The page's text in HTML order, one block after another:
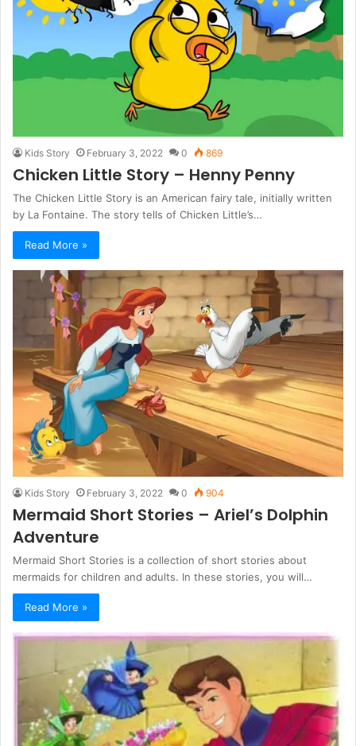
Kids Story February 3, 2022 0 869
Chicken Little Story – Henny Penny
The Chicken Little Story is an American fairy tale, initially written
by La Fontaine. The story tells of Chicken Little’s…
Read More »
Kids Story February 3, 2022 0 904
Mermaid Short Stories – Ariel’s Dolphin
Adventure
Mermaid Short Stories is a collection of short stories about
mermaids for children and adults. In these stories, you will…
Read More »